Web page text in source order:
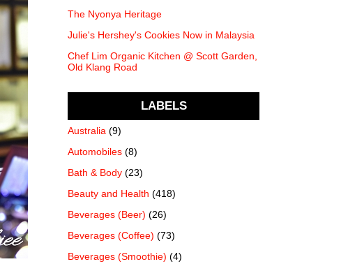
The Nyonya Heritage
Julie's Hershey's Cookies Now in Malaysia
Chef Lim Organic Kitchen @ Scott Garden,
Old Klang Road
LABELS
Australia (9)
Automobiles (8)
Bath & Body (23)
Beauty and Health (418)
Beverages (Beer) (26)
Beverages (Coffee) (73)
Beverages (Smoothie) (4)